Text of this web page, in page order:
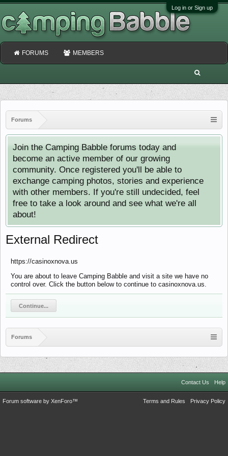
Log in or Sign up
Forums
Join the Camping Babble forums today and
become an active member of our growing
community. Once registered you'll be able to
exchange camping photos, stories and experience
with other members. If you're still undecided, feel
free to take a look around and see what we're all
about!
External Redirect
https://casinoxnova.us
You are about to leave Camping Babble and visit a site we have no
control over. Click the button below to continue to casinoxnova.us.
Continue...
Forums
FORUMS MEMBERS
Contact Us Help
Terms and Rules Privacy Policy
Forum software by XenForo™